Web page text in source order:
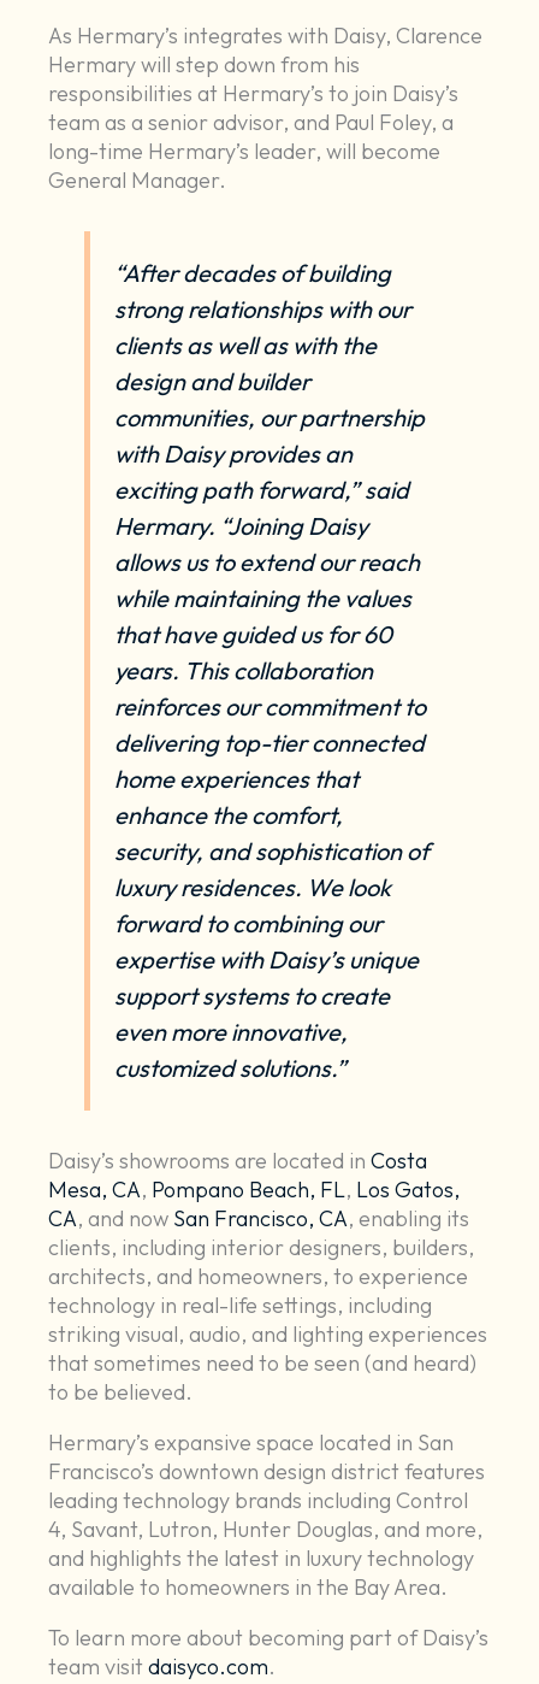
As Hermary’s integrates with Daisy, Clarence
Hermary will step down from his
responsibilities at Hermary’s to join Daisy’s
team as a senior advisor, and Paul Foley, a
long-time Hermary’s leader, will become
General Manager.
“After decades of building
strong relationships with our
clients as well as with the
design and builder
communities, our partnership
with Daisy provides an
exciting path forward,” said
Hermary. “Joining Daisy
allows us to extend our reach
while maintaining the values
that have guided us for 60
years. This collaboration
reinforces our commitment to
delivering top-tier connected
home experiences that
enhance the comfort,
security, and sophistication of
luxury residences. We look
forward to combining our
expertise with Daisy’s unique
support systems to create
even more innovative,
customized solutions.”
Daisy’s showrooms are located inCosta
Mesa, CA, Pompano Beach, FL, Los Gatos,
CA, and now San Francisco, CA, enabling its
clients, including interior designers, builders,
architects, and homeowners, to experience
technology in real-life settings, including
striking visual, audio, and lighting experiences
that sometimes need to be seen (and heard)
to be believed.
Hermary’s expansive space located in San
Francisco’s downtown design district features
leading technology brands including Control
4, Savant, Lutron, Hunter Douglas, and more,
and highlights the latest in luxury technology
available to homeowners in the Bay Area.
To learn more about becoming part of Daisy’s
team visitdaisyco.com.